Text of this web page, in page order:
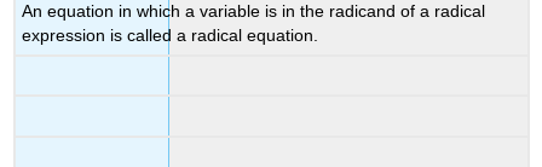
An equation in which a variable is in the radicand of a radical
expression is called a radical equation.